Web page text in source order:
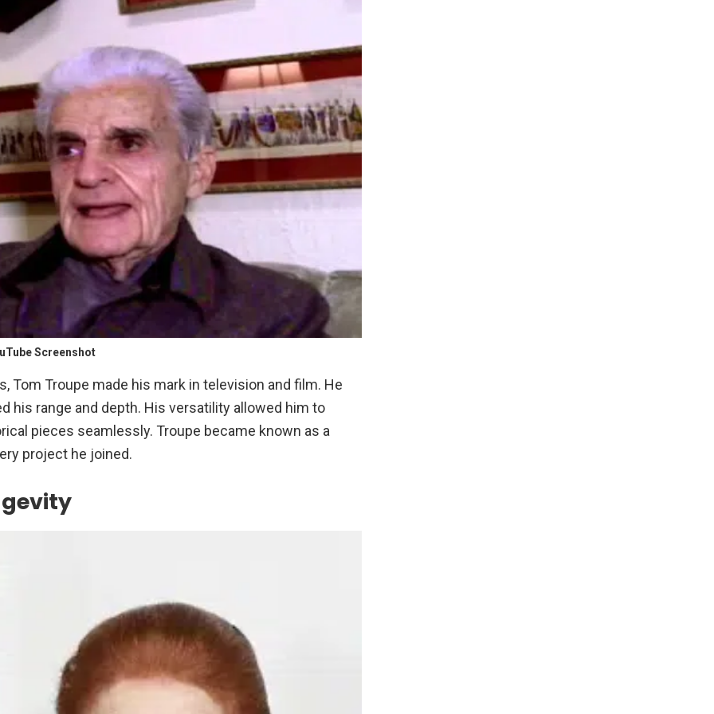
Screenshot
Tom Troupe made his mark in television and film. He
his range and depth. His versatility allowed him to
pieces seamlessly. Troupe became known as a
project he joined.